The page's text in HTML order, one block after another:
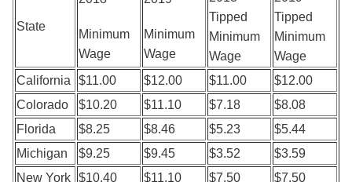
State
Minimum
Wage
Minimum
Wage
Tipped
Minimum
Wage
Tipped
Minimum
Wage
California
$11.00 $12.00 $11.00
$12.00
Colorado
$10.20 $11.10 $7.18
$8.08
Florida
$8.25 $8.46 $5.23
$5.44
Michigan
$9.25 $9.45 $3.52
$3.59
New York $10.40 $11.10 $7.50
$7.50